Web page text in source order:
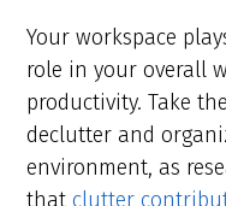
Your workspace
role in your overall
productivity. Take
declutter and
environment, as
thatclutter